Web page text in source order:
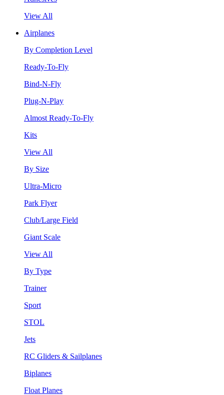
View All
Airplanes
By Completion Level
Ready-To-Fly
Bind-N-Fly
Plug-N-Play
Almost Ready-To-Fly
Kits
View All
By Size
Ultra-Micro
Park Flyer
Club/Large Field
Giant Scale
View All
By Type
Trainer
Sport
STOL
Jets
RC Gliders & Sailplanes
Biplanes
Float Planes